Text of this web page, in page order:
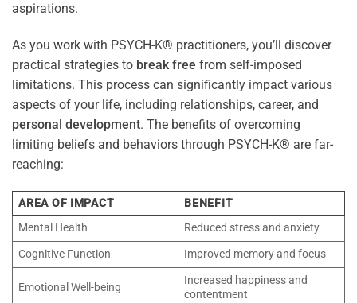
aspirations.
As you work with PSYCH-K® practitioners, you’ll discover
practical strategies to break free from self-imposed
limitations. This process can significantly impact various
aspects of your life, including relationships, career, and
personal development. The benefits of overcoming
limiting beliefs and behaviors through PSYCH-K® are far-
reaching:
AREA OF IMPACT
BENEFIT
Mental Health
Reduced stress and anxiety
Cognitive Function
Improved memory and focus
Emotional Well-being
Increased happiness and
contentment